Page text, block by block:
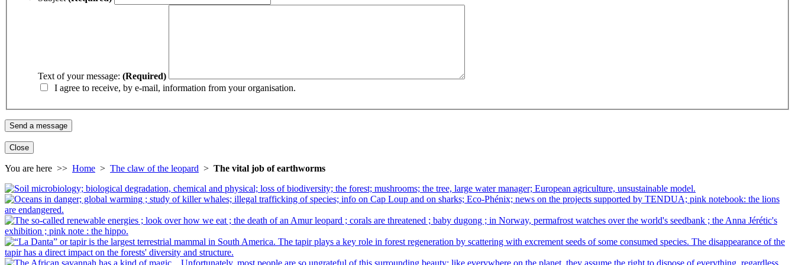
Text of your message: (Required)
I agree to receive, by e-mail, information from your organisation.
Close
You are here >> Home > The claw of the leopard > The vital job of earthworms